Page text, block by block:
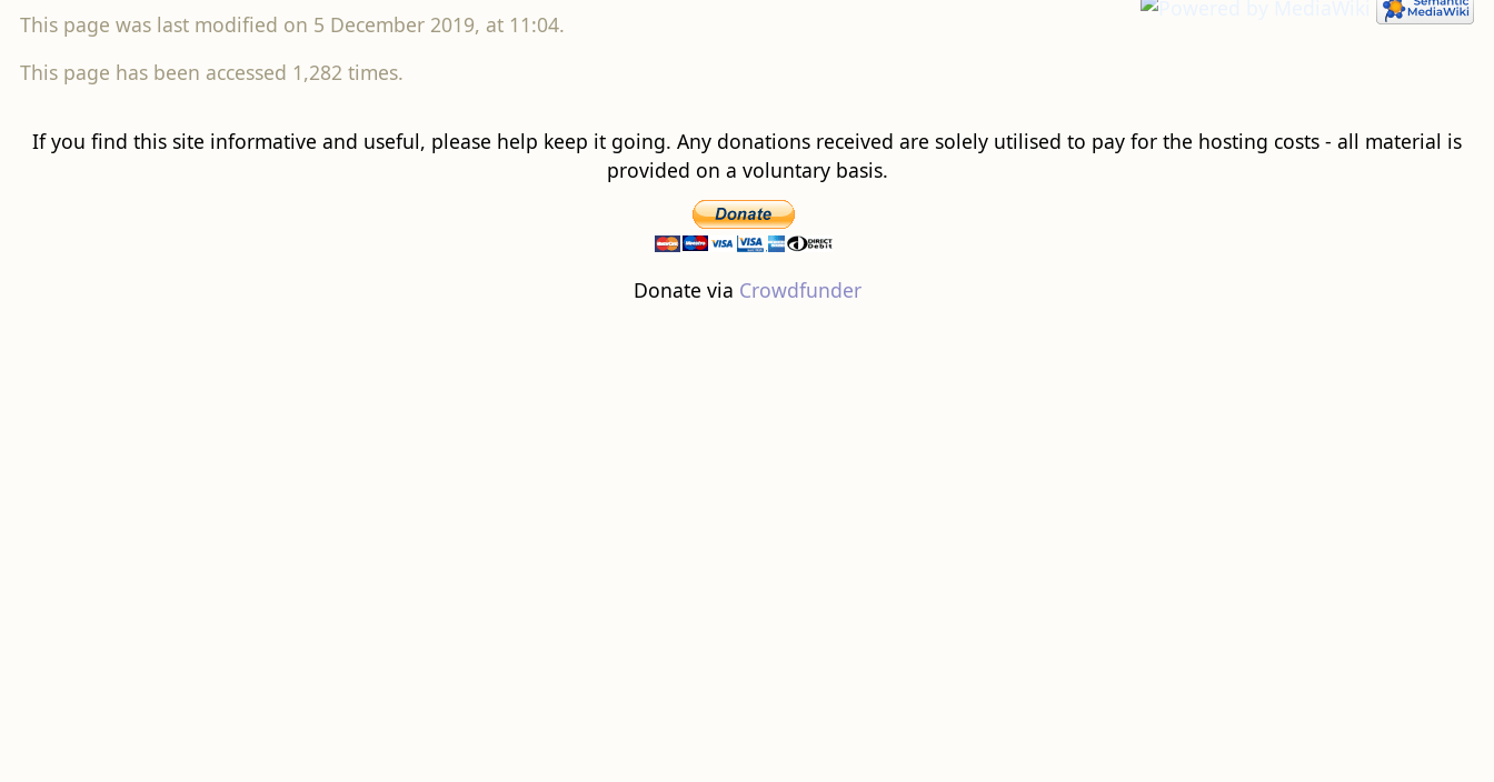
This page was last modified on 5 December 2019, at 11:04.
This page has been accessed 1,282 times.
If you find this site informative and useful, please help keep it going. Any donations received are solely utilised to pay for the hosting costs - all material is
provided on a voluntary basis.
Donate via Crowdfunder